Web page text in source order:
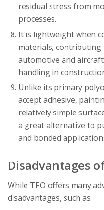
residual stress from
processes.
It is lightweight when
materials, contributing
automotive and
handling in
Unlike its primary
accept adhesive,
relatively simple
a great alternative to
and bonded
Disadvantages
While TPO offers many
disadvantages, such as: